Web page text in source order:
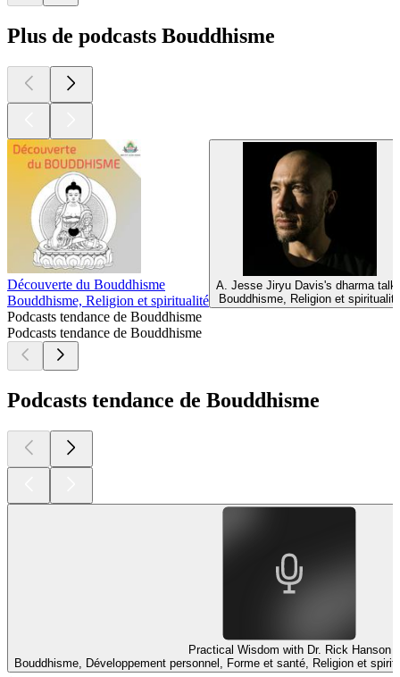
Plus de podcasts Bouddhisme
Découverte du Bouddhisme
Bouddhisme, Religion et spiritualité
A. Jesse Jiryu Davis's dharma
Bouddhisme, Religion et spiritualité
Podcasts tendance de Bouddhisme
Podcasts tendance de Bouddhisme
Podcasts tendance de Bouddhisme
Practical Wisdom with Dr. Rick Hanson
Bouddhisme, Développement personnel, Forme et santé, Religion et